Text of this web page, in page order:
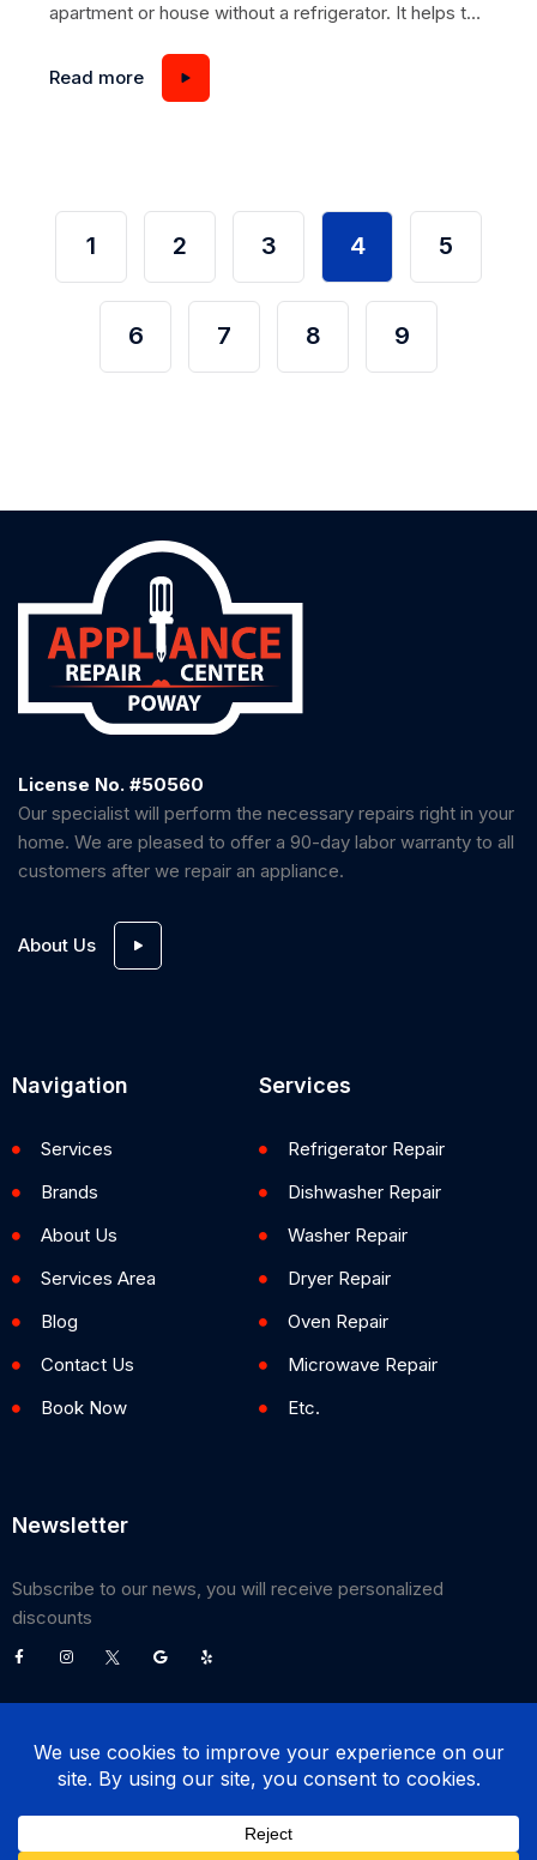
(858) 203-0990 BOOK NOW
apartment or house without a refrigerator. It helps to
provide preservation of useful properties of food. If
the refrigerator begins to behave strangely – for
Read more
1 2 3 4 5
6 7 8 9
License No. #50560
Our specialist will perform the necessary repairs right in your
home. We are pleased to offer a 90-day labor warranty to all
customers after we repair an appliance.
About Us
Navigation
Services
Brands
About Us
Services Area
Blog
Contact Us
Book Now
Services
Refrigerator Repair
Dishwasher Repair
Washer Repair
Dryer Repair
Oven Repair
Microwave Repair
Etc.
Newsletter
Subscribe to our news, you will receive personalized
discounts
©2026Poway Appliance Service Center. All Rights Reserved.